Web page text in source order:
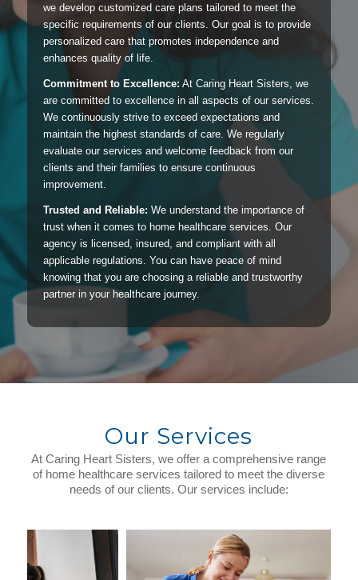
we develop customized care plans tailored to meet the
specific requirements of our clients. Our goal is to provide
personalized care that promotes independence and
enhances quality of life.
Commitment to Excellence: At Caring Heart Sisters, we
are committed to excellence in all aspects of our services.
We continuously strive to exceed expectations and
maintain the highest standards of care. We regularly
evaluate our services and welcome feedback from our
clients and their families to ensure continuous
improvement.
Trusted and Reliable: We understand the importance of
trust when it comes to home healthcare services. Our
agency is licensed, insured, and compliant with all
applicable regulations. You can have peace of mind
knowing that you are choosing a reliable and trustworthy
partner in your healthcare journey.
Our Services
At Caring Heart Sisters, we offer a comprehensive range
of home healthcare services tailored to meet the diverse
needs of our clients. Our services include: